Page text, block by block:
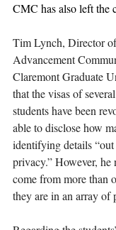
CMC has also left the
Tim Lynch, Director
Advancement
Claremont Graduate
that the visas of
students have been
able to disclose how
identifying details
privacy.” However, he
come from more than
they are in an array of